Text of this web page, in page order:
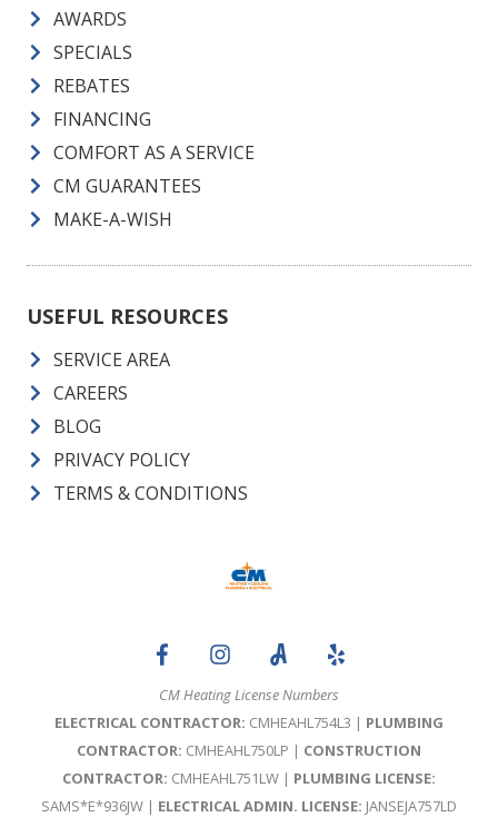
AWARDS
SPECIALS
REBATES
FINANCING
COMFORT AS A SERVICE
CM GUARANTEES
MAKE-A-WISH
USEFUL RESOURCES
SERVICE AREA
CAREERS
BLOG
PRIVACY POLICY
TERMS & CONDITIONS
CM Heating License Numbers
ELECTRICAL CONTRACTOR: CMHEAHL754L3 | PLUMBING
CONTRACTOR: CMHEAHL750LP | CONSTRUCTION
CONTRACTOR: CMHEAHL751LW | PLUMBING LICENSE:
SAMS*E*936JW | ELECTRICAL ADMIN. LICENSE: JANSEJA757LD